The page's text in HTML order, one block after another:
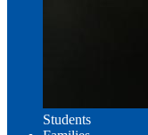
Students